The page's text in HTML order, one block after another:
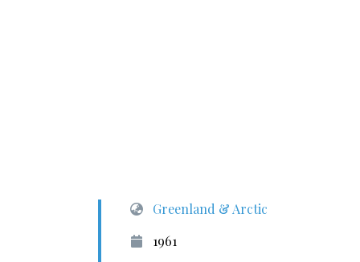
Greenland & Arctic
1961